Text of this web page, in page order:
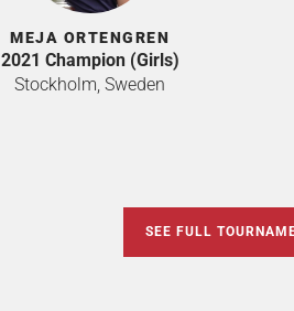
MEJA ORTENGREN
2021 Champion (Girls)
Stockholm, Sweden
SEE FULL